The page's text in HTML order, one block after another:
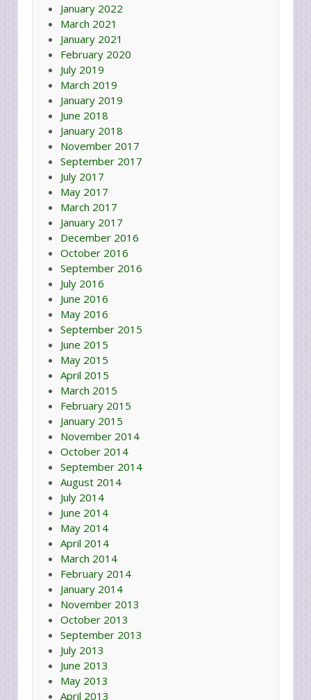
January 2022
March 2021
January 2021
February 2020
July 2019
March 2019
January 2019
June 2018
January 2018
November 2017
September 2017
July 2017
May 2017
March 2017
January 2017
December 2016
October 2016
September 2016
July 2016
June 2016
May 2016
September 2015
June 2015
May 2015
April 2015
March 2015
February 2015
January 2015
November 2014
October 2014
September 2014
August 2014
July 2014
June 2014
May 2014
April 2014
March 2014
February 2014
January 2014
November 2013
October 2013
September 2013
July 2013
June 2013
May 2013
April 2013